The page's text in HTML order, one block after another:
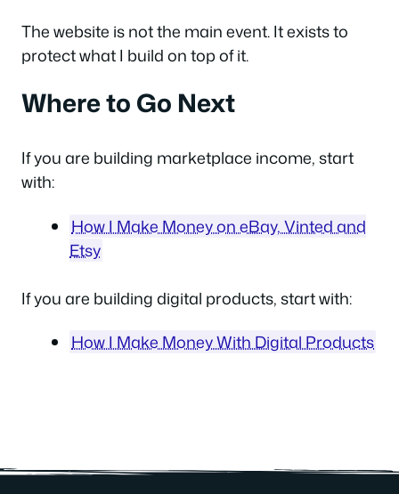
The website is not the main event. It exists to
protect what I build on top of it.
Where to Go Next
If you are building marketplace income, start
with:
How I Make Money on eBay, Vinted and
Etsy
If you are building digital products, start with:
How I Make Money With Digital Products